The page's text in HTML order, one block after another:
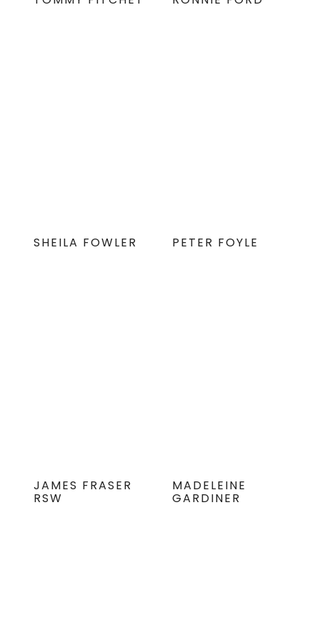
SHEILA FOWLER PETER FOYLE
JAMES FRASER
RSW
MADELEINE
GARDINER